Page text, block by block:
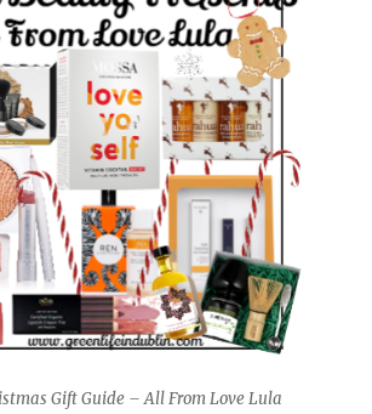
Gift Guide – All From Love Lula